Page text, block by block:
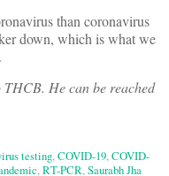
than coronavirus
down, which is what we
He can be reached
testing,COVID-19,COVID-
,RT-PCR,Saurabh Jha